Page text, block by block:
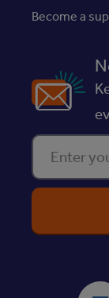
Become a
Enter your